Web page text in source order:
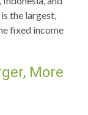
the largest,
fixed income
More